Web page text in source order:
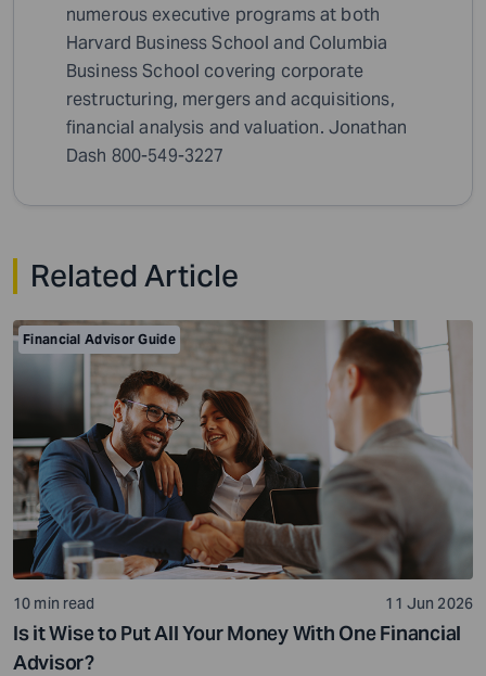
numerous executive programs at both
Harvard Business School and Columbia
Business School covering corporate
restructuring, mergers and acquisitions,
financial analysis and valuation. Jonathan
Dash 800-549-3227
Related Article
Financial Advisor Guide
10 min read 11 Jun 2026
Is it Wise to Put All Your Money With One Financial
Advisor?